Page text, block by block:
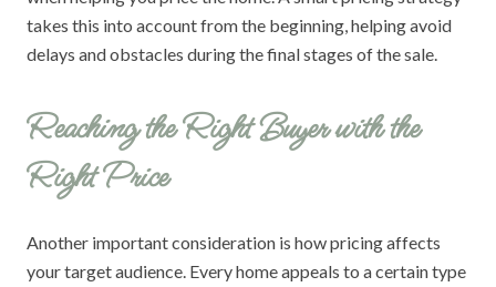
takes this into account from the beginning, helping avoid
delays and obstacles during the final stages of the sale.
Reaching the Right Buyer with the
Right Price
Another important consideration is how pricing affects
your target audience. Every home appeals to a certain type